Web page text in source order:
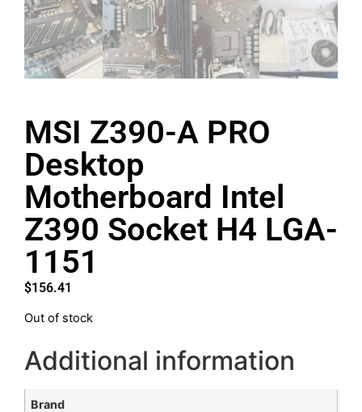
MSI Z390-A PRO
Desktop
Motherboard Intel
Z390 Socket H4 LGA-
1151
$156.41
Out of stock
Additional information
Brand